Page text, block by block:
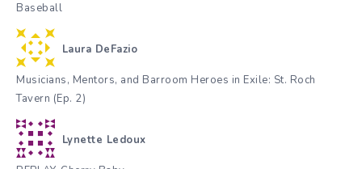
Baseball
Laura DeFazio
Musicians, Mentors, and Barroom Heroes in Exile: St. Roch
Tavern (Ep. 2)
Lynette Ledoux